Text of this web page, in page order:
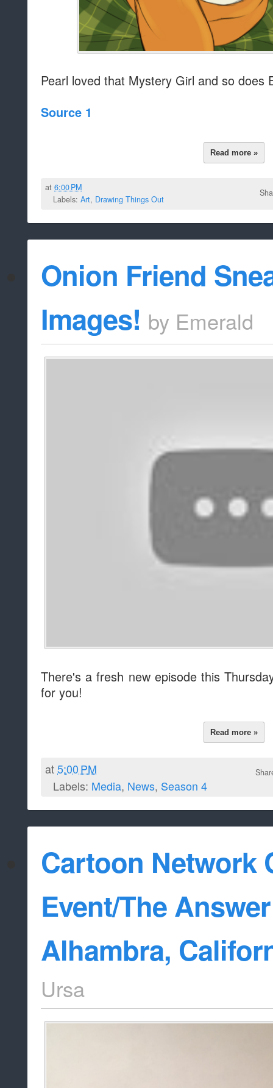
Pearl loved that Mystery Girl and so does
Source 1
Read more »
at6:00 PM
Labels: Art, Drawing Things Out
Onion Friend
Images! by Emerald
There's a fresh new episode this
for you!
Read more »
at5:00 PM
Labels: Media, News, Season 4
Cartoon Network
Event/The
Alhambra,
Ursa